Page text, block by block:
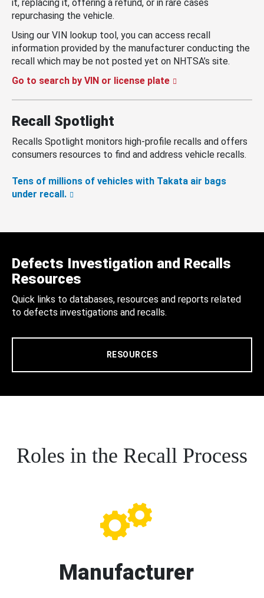
it, replacing it, offering a refund, or in rare cases
repurchasing the vehicle.
Using our VIN lookup tool, you can access recall
information provided by the manufacturer conducting the
recall which may be not posted yet on NHTSA’s site.
Go to search by VIN or license plate
Recall Spotlight
Recalls Spotlight monitors high-profile recalls and offers
consumers resources to find and address vehicle recalls.
Tens of millions of vehicles with Takata air bags
under recall.
Defects Investigation and Recalls
Resources
Quick links to databases, resources and reports related
to defects investigations and recalls.
RESOURCES
Roles in the Recall Process
Manufacturer